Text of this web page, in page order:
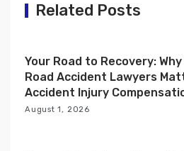
o
n
Related Posts
Your Road to Recovery:
Road Accident Lawyers
Accident Injury
August 1, 2026